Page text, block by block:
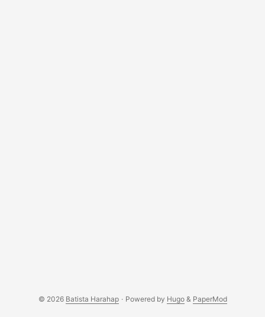
© 2026 Batista Harahap · Powered by Hugo& PaperMod